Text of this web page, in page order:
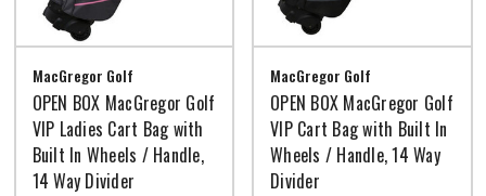
MacGregor Golf
OPEN BOX MacGregor Golf
VIP Ladies Cart Bag with
Built In Wheels / Handle,
14 Way Divider
MacGregor Golf
OPEN BOX MacGregor Golf
VIP Cart Bag with Built In
Wheels / Handle, 14 Way
Divider